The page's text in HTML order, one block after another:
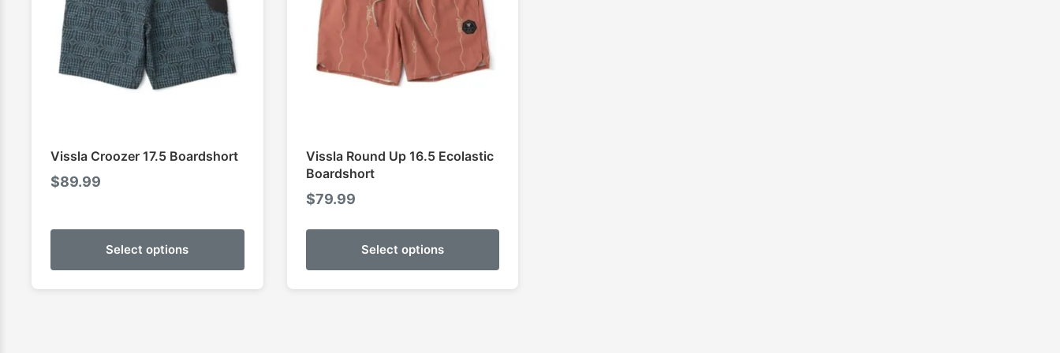
Vissla Croozer 17.5 Boardshort
$89.99
Select options
Vissla Round Up 16.5 Ecolastic
Boardshort
$79.99
Select options